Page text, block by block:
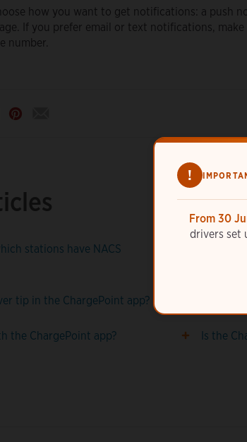
!
From 30
drivers set
how you want to get notifications: a push
If you prefer email or text notifications,
number.
stations have NACS
How do
tip in the ChargePoint app?
the ChargePoint app? Is the